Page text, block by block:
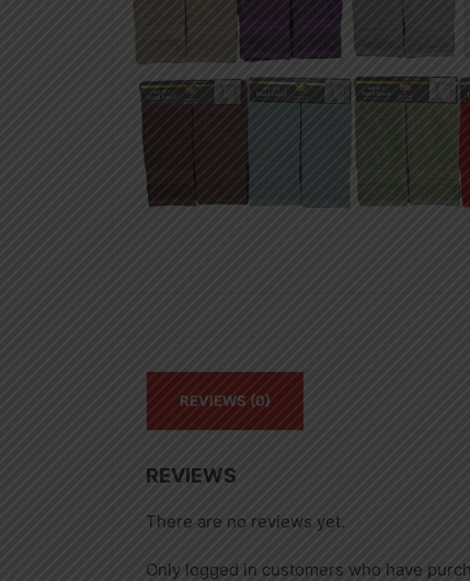
REVIEWS (0)
REVIEWS
There are no reviews yet.
Only logged in customers who have